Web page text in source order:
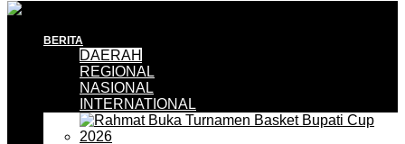
BERITA
DAERAH
REGIONAL
NASIONAL
INTERNATIONAL